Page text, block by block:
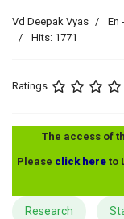
Vd Deepak Vyas
En
Hits: 1771
Ratings
The access of
Please click here to
Research